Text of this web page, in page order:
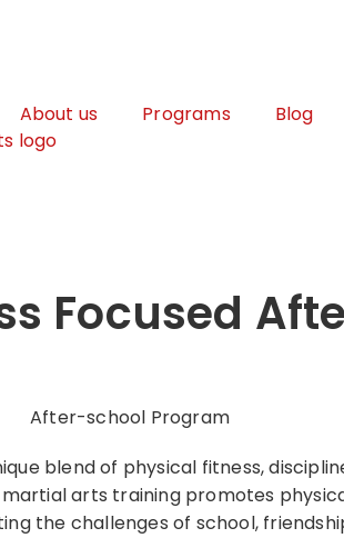
About us Programs Blog
Focused
blend of physical fitness,
arts training promotes
the challenges of school,